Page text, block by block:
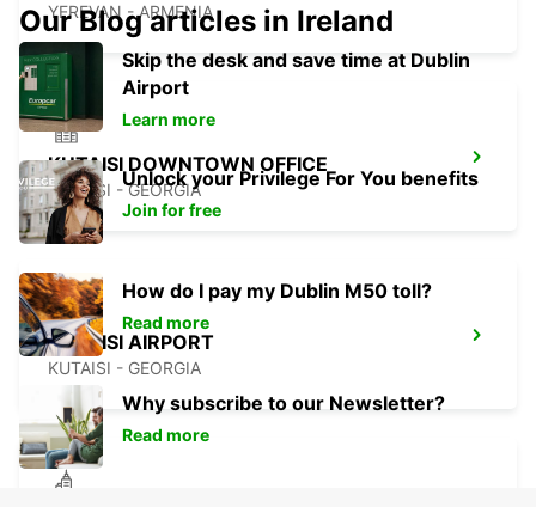
YEREVAN - ARMENIA
KUTAISI DOWNTOWN OFFICE
KUTAISI - GEORGIA
KUTAISI AIRPORT
KUTAISI - GEORGIA
Our Blog articles in Ireland
Skip the desk and save time at Dublin
Airport
Learn more
Unlock your Privilege For You benefits
Join for free
How do I pay my Dublin M50 toll?
Read more
Why subscribe to our Newsletter?
Read more